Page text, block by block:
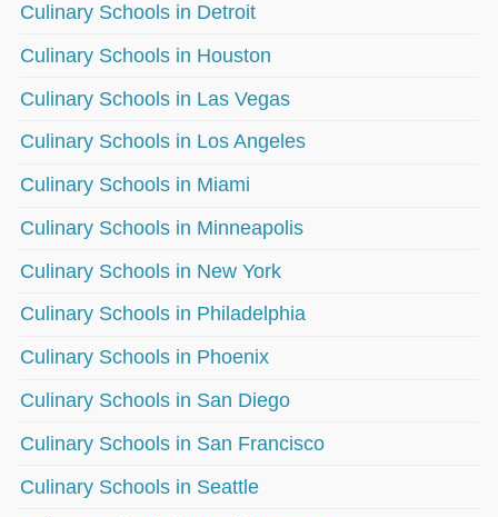
Culinary Schools in Detroit
Culinary Schools in Houston
Culinary Schools in Las Vegas
Culinary Schools in Los Angeles
Culinary Schools in Miami
Culinary Schools in Minneapolis
Culinary Schools in New York
Culinary Schools in Philadelphia
Culinary Schools in Phoenix
Culinary Schools in San Diego
Culinary Schools in San Francisco
Culinary Schools in Seattle